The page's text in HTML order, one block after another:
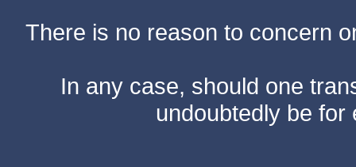
There is no reason to concern
In any case, should one
undoubtedly be